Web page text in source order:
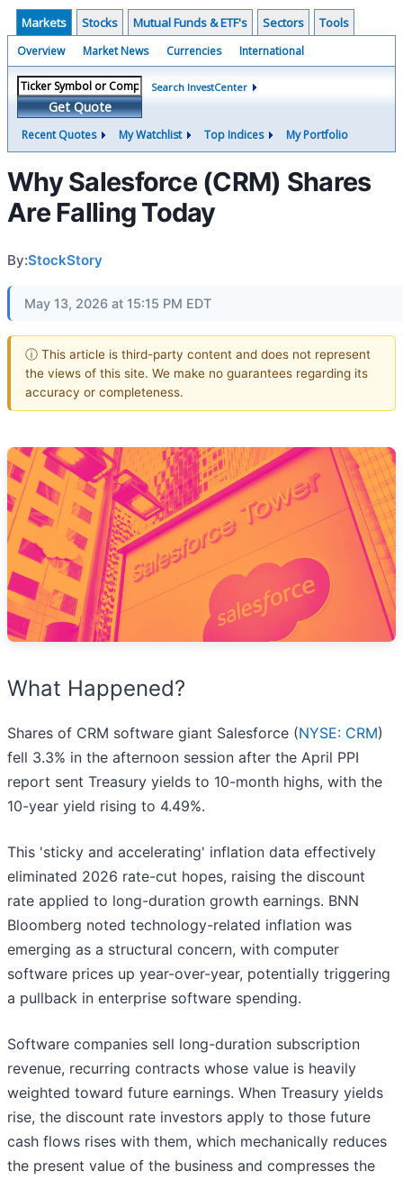
Markets Stocks Mutual Funds & ETF's Sectors Tools
Overview Market News Currencies International
Get Quote
Search InvestCenter
Recent Quotes My Watchlist Top Indices My Portfolio
Why Salesforce (CRM) Shares
Are Falling Today
By:StockStory
May 13, 2026 at 15:15 PM EDT
ⓘ This article is third-party content and does not represent
the views of this site. We make no guarantees regarding its
accuracy or completeness.
What Happened?
Shares of CRM software giant Salesforce (NYSE: CRM)
fell 3.3% in the afternoon session after the April PPI
report sent Treasury yields to 10-month highs, with the
10-year yield rising to 4.49%.
This 'sticky and accelerating' inflation data effectively
eliminated 2026 rate-cut hopes, raising the discount
rate applied to long-duration growth earnings. BNN
Bloomberg noted technology-related inflation was
emerging as a structural concern, with computer
software prices up year-over-year, potentially triggering
a pullback in enterprise software spending.
Software companies sell long-duration subscription
revenue, recurring contracts whose value is heavily
weighted toward future earnings. When Treasury yields
rise, the discount rate investors apply to those future
cash flows rises with them, which mechanically reduces
the present value of the business and compresses the